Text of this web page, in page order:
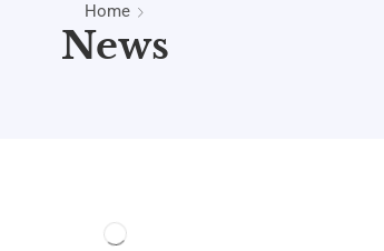
Home
News